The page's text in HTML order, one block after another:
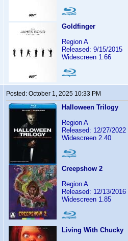
Goldfinger
Region A
Released: 9/15/2015
Widescreen 1.66
Posted: October 1, 2025 10:33 PM
Halloween Trilogy
Region A
Released: 12/27/2022
Widescreen 2.40
Creepshow 2
Region A
Released: 12/13/2016
Widescreen 1.85
Living With Chucky